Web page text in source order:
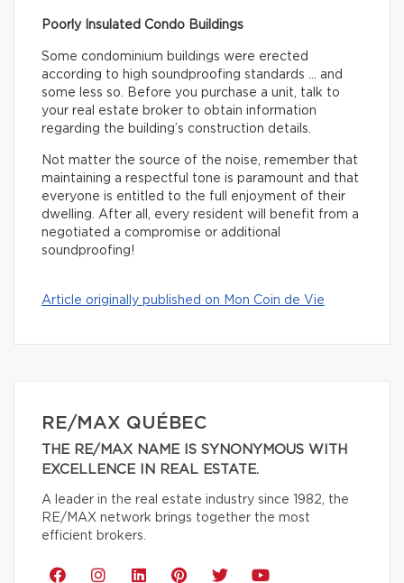
Poorly Insulated Condo Buildings
Some condominium buildings were erected
according to high soundproofing standards … and
some less so. Before you purchase a unit, talk to
your real estate broker to obtain information
regarding the building’s construction details.
Not matter the source of the noise, remember that
maintaining a respectful tone is paramount and that
everyone is entitled to the full enjoyment of their
dwelling. After all, every resident will benefit from a
negotiated a compromise or additional
soundproofing!
Article originally published on Mon Coin de Vie
RE/MAX QUÉBEC
THE RE/MAX NAME IS SYNONYMOUS WITH
EXCELLENCE IN REAL ESTATE.
A leader in the real estate industry since 1982, the
RE/MAX network brings together the most
efficient brokers.